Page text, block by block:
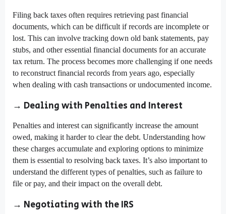
Filing back taxes often requires retrieving past financial
documents, which can be difficult if records are incomplete or
lost. This can involve tracking down old bank statements, pay
stubs, and other essential financial documents for an accurate
tax return. The process becomes more challenging if one needs
to reconstruct financial records from years ago, especially
when dealing with cash transactions or undocumented income.
→ Dealing with Penalties and Interest
Penalties and interest can significantly increase the amount
owed, making it harder to clear the debt. Understanding how
these charges accumulate and exploring options to minimize
them is essential to resolving back taxes. It’s also important to
understand the different types of penalties, such as failure to
file or pay, and their impact on the overall debt.
→ Negotiating with the IRS